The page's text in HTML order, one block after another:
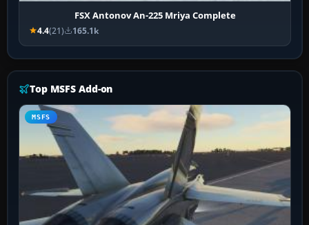
FSX Antonov An-225 Mriya Complete
4.4(21) 165.1k
Top MSFS Add-on
MSFS